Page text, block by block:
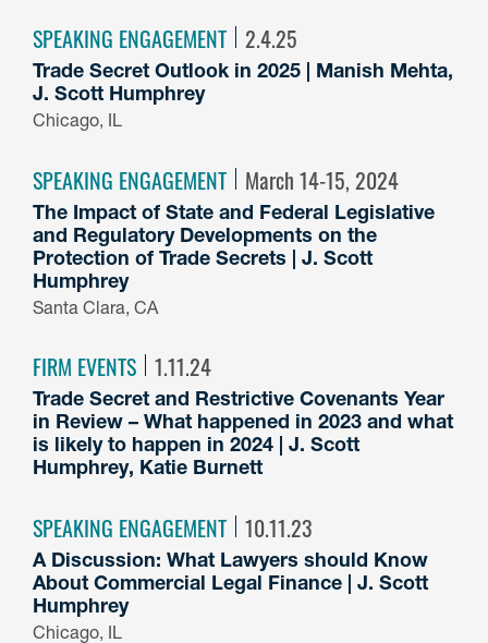
SPEAKING ENGAGEMENT 2.4.25
Trade Secret Outlook in 2025 | Manish Mehta,
J. Scott Humphrey
Chicago, IL
SPEAKING ENGAGEMENT March 14-15, 2024
The Impact of State and Federal Legislative
and Regulatory Developments on the
Protection of Trade Secrets | J. Scott
Humphrey
Santa Clara, CA
FIRM EVENTS 1.11.24
Trade Secret and Restrictive Covenants Year
in Review – What happened in 2023 and what
is likely to happen in 2024 | J. Scott
Humphrey, Katie Burnett
SPEAKING ENGAGEMENT 10.11.23
A Discussion: What Lawyers should Know
About Commercial Legal Finance | J. Scott
Humphrey
Chicago, IL